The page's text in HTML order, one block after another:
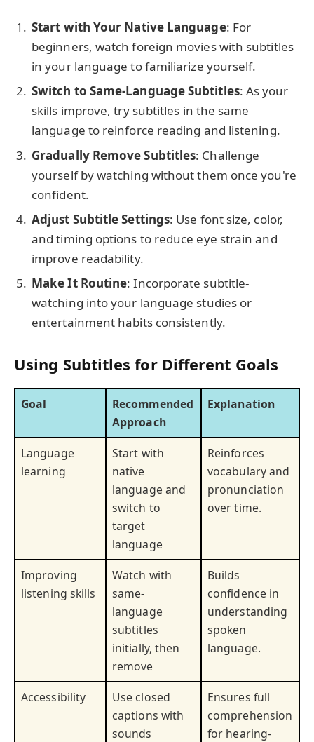
Start with Your Native Language: For
beginners, watch foreign movies with subtitles
in your language to familiarize yourself.
Switch to Same-Language Subtitles: As your
skills improve, try subtitles in the same
language to reinforce reading and listening.
Gradually Remove Subtitles: Challenge
yourself by watching without them once you're
confident.
Adjust Subtitle Settings: Use font size, color,
and timing options to reduce eye strain and
improve readability.
Make It Routine: Incorporate subtitle-
watching into your language studies or
entertainment habits consistently.
Using Subtitles for Different Goals
Goal
Recommended
Approach
Explanation
Language
learning
Start with
native
language and
switch to
target
language
Reinforces
vocabulary and
pronunciation
over time.
Improving
listening skills
Watch with
same-
language
subtitles
initially, then
remove
Builds
confidence in
understanding
spoken
language.
Accessibility
Use closed
captions with
sounds
Ensures full
comprehension
for hearing-